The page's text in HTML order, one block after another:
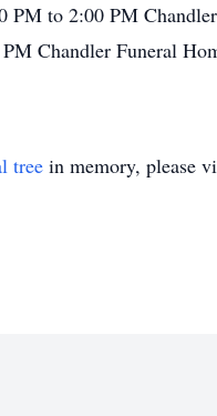
PM to 2:00 PM
Chandler Funeral
tree in memory, please